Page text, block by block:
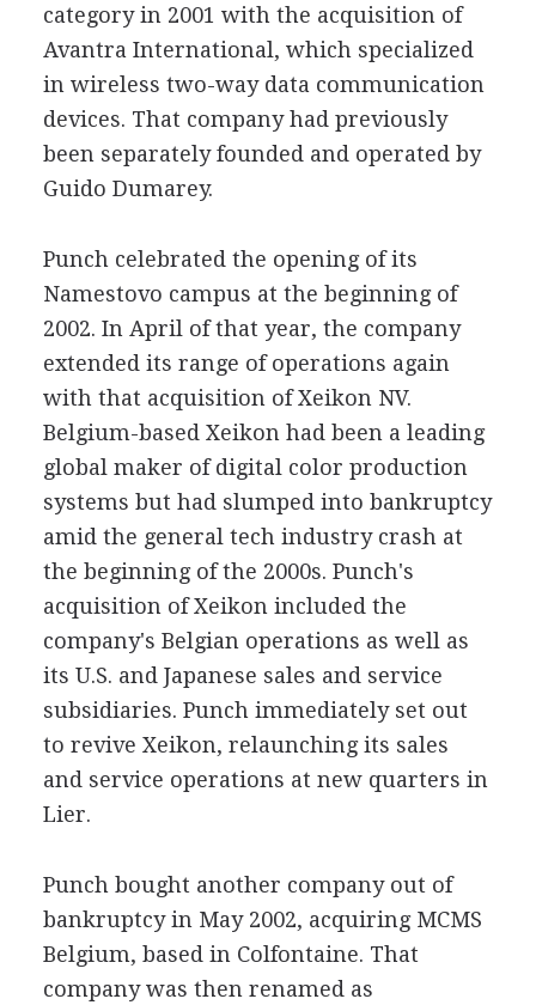
category in 2001 with the acquisition of
Avantra International, which specialized
in wireless two-way data communication
devices. That company had previously
been separately founded and operated by
Guido Dumarey.
Punch celebrated the opening of its
Namestovo campus at the beginning of
2002. In April of that year, the company
extended its range of operations again
with that acquisition of Xeikon NV.
Belgium-based Xeikon had been a leading
global maker of digital color production
systems but had slumped into bankruptcy
amid the general tech industry crash at
the beginning of the 2000s. Punch's
acquisition of Xeikon included the
company's Belgian operations as well as
its U.S. and Japanese sales and service
subsidiaries. Punch immediately set out
to revive Xeikon, relaunching its sales
and service operations at new quarters in
Lier.
Punch bought another company out of
bankruptcy in May 2002, acquiring MCMS
Belgium, based in Colfontaine. That
company was then renamed as